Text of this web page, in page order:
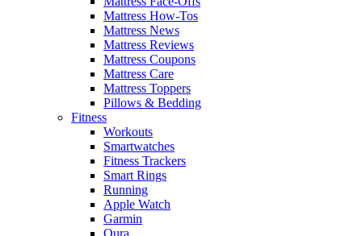
Mattress How-Tos
Mattress News
Mattress Reviews
Mattress Coupons
Mattress Care
Mattress Toppers
Pillows & Bedding
Fitness
Workouts
Smartwatches
Fitness Trackers
Smart Rings
Running
Apple Watch
Garmin
Oura